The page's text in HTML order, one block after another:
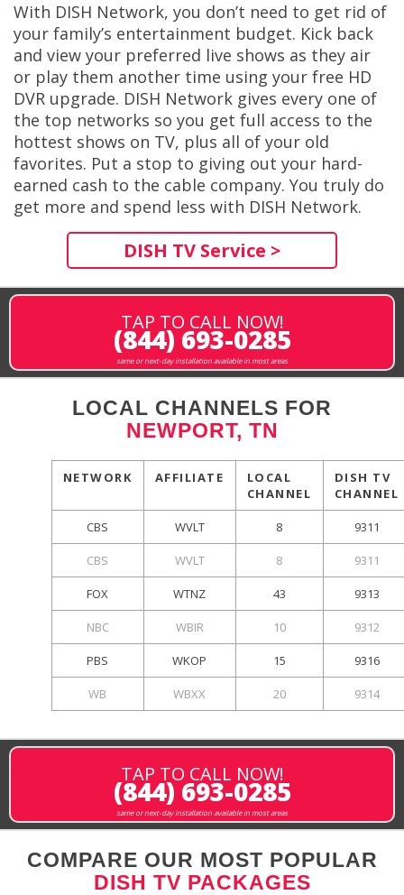
With DISH Network, you don’t need to get rid of
your family’s entertainment budget. Kick back
and view your preferred live shows as they air
or play them another time using your free HD
DVR upgrade. DISH Network gives every one of
the top networks so you get full access to the
hottest shows on TV, plus all of your old
favorites. Put a stop to giving out your hard-
earned cash to the cable company. You truly do
get more and spend less with DISH Network.
DISH TV Service >
TAP TO CALL NOW!
(844) 693-0285
same or next-day installation available in most areas
LOCAL CHANNELS FOR
NEWPORT, TN
NETWORK AFFILIATE
LOCAL
CHANNEL
DISH TV
CHANNEL
CBS WVLT 8 9311
CBS WVLT 8 9311
FOX WTNZ 43 9313
NBC WBIR 10 9312
PBS WKOP 15 9316
WB WBXX 20 9314
TAP TO CALL NOW!
(844) 693-0285
same or next-day installation available in most areas
COMPARE OUR MOST POPULAR
DISH TV PACKAGES